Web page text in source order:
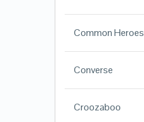
Common Heroes
Converse
Croozaboo